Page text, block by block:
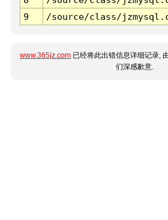
9
/source/class/
www.365jz.com 已经将此出错信息详细记录,
们深感歉意.